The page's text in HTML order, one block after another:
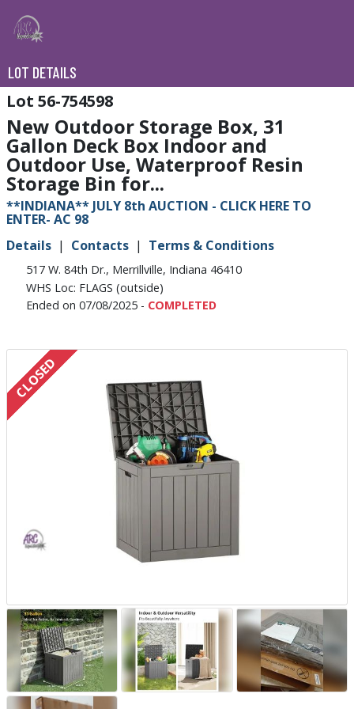
LOT DETAILS
56-754598
New Outdoor Storage Box, 31
Gallon Deck Box Indoor and
Outdoor Use, Waterproof Resin
Storage Bin for...
**INDIANA** JULY 8th AUCTION - CLICK HERE TO
ENTER- AC 98
Details
Contacts Terms & Conditions
517 W. 84th Dr., Merrillville, Indiana 46410
WHS Loc: FLAGS (outside)
Ended on 07/08/2025 - COMPLETED